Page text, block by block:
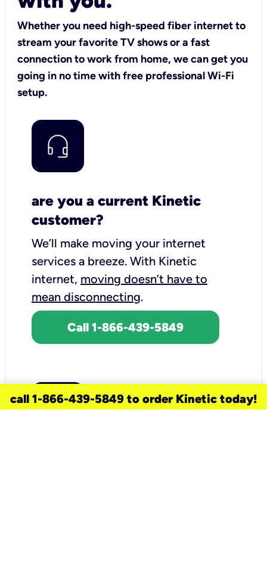
Whether you need high-speed fiber internet to
stream your favorite TV shows or a fast
connection to work from home, we can get you
going in no time with free professional Wi-Fi
setup.
are you a current Kinetic
customer?
We’ll make moving your internet
services a breeze. With Kinetic
internet, moving doesn’t have to
mean disconnecting.
Call 1-866-439-5849
call 1-866-439-5849 to order Kinetic today!